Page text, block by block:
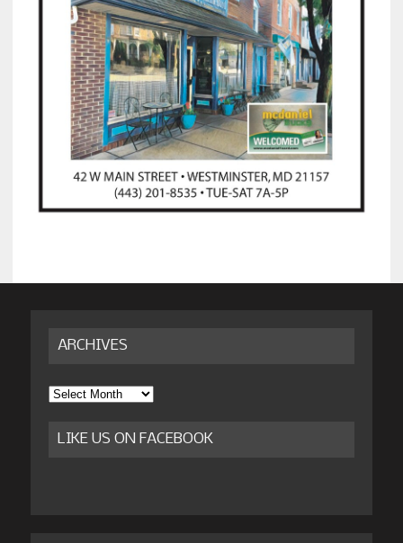
ARCHIVES
Archives
LIKE US ON FACEBOOK